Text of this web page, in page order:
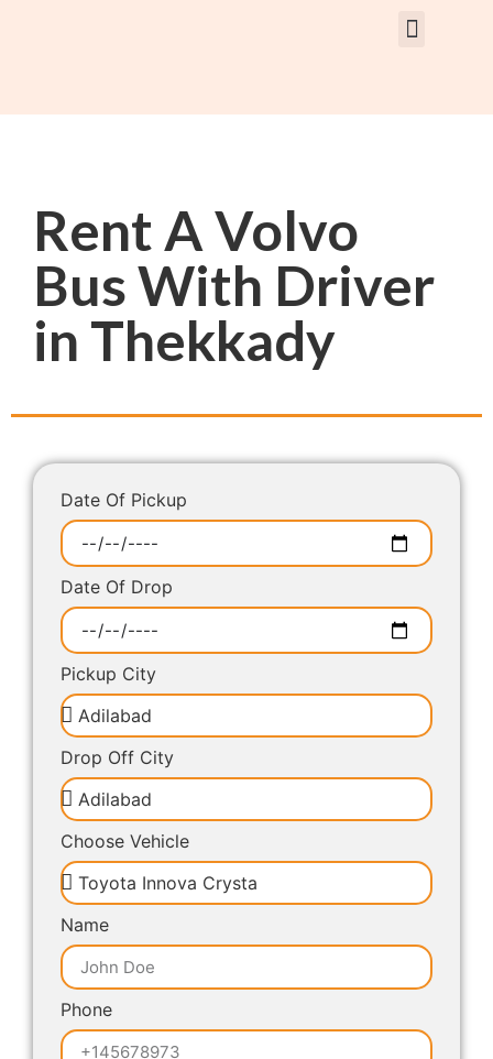
Rent A Volvo
Bus With Driver
in Thekkady
Date Of Pickup
Date Of Drop
Pickup City
Drop Off City
Choose Vehicle
Name
Phone